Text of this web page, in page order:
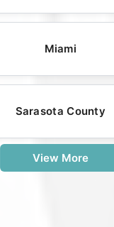
Miami
Sarasota County
View More